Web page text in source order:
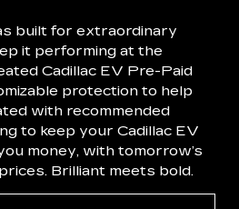
built for extraordinary
it performing at the
Cadillac EV Pre-Paid
protection to help
with recommended
to keep your Cadillac EV
money, with tomorrow’s
Brilliant meets bold.